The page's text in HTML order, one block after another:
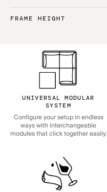
FRAME HEIGHT
UNIVERSAL MODULAR
SYSTEM
Configure your setup in endless
ways with interchangeable
modules that click together easily.